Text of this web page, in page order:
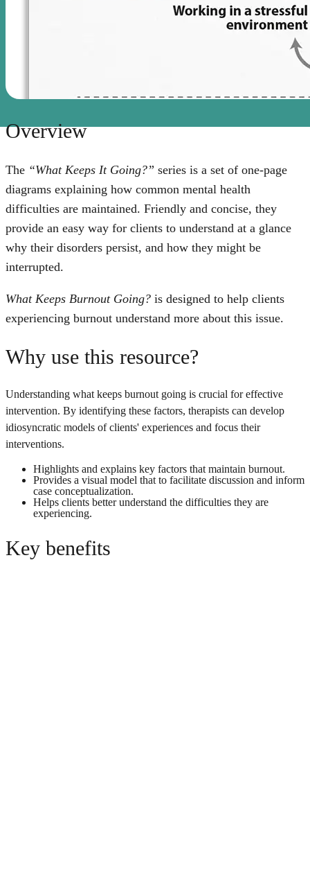
Overview
The “What Keeps It Going?” series is a set of one-page
diagrams explaining how common mental health
difficulties are maintained. Friendly and concise, they
provide an easy way for clients to understand at a glance
why their disorders persist, and how they might be
interrupted.
What Keeps Burnout Going? is designed to help clients
experiencing burnout understand more about this issue.
Why use this resource?
Understanding what keeps burnout going is crucial for effective
intervention. By identifying these factors, therapists can develop
idiosyncratic models of clients' experiences and focus their
interventions.
Highlights and explains key factors that maintain burnout.
Provides a visual model that to facilitate discussion and inform
case conceptualization.
Helps clients better understand the difficulties they are
experiencing.
Key benefits